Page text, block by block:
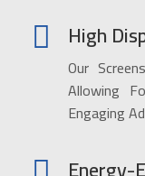
High
Our
Allowing
Engaging